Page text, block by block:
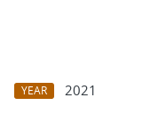
YEAR
2021